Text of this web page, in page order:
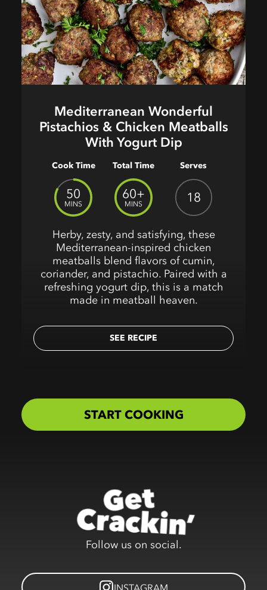
Mediterranean Wonderful
Pistachios & Chicken Meatballs
With Yogurt Dip
Cook Time
50
MINS
Total Time
60+
MINS
Serves
18
Herby, zesty, and satisfying, these
Mediterranean-inspired chicken
meatballs blend flavors of cumin,
coriander, and pistachio. Paired with a
refreshing yogurt dip, this is a match
made in meatball heaven.
SEE RECIPE
START COOKING
Follow us on social.
INSTAGRAM